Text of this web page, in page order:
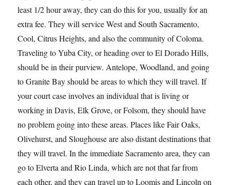
least 1/2 hour away, they can do this for you, usually for an
extra fee. They will service West and South Sacramento,
Cool, Citrus Heights, and also the community of Coloma.
Traveling to Yuba City, or heading over to El Dorado Hills,
should be in their purview. Antelope, Woodland, and going
to Granite Bay should be areas to which they will travel. If
your court case involves an individual that is living or
working in Davis, Elk Grove, or Folsom, they should have
no problem going into these areas. Places like Fair Oaks,
Olivehurst, and Sloughouse are also distant destinations that
they will travel. In the immediate Sacramento area, they can
go to Elverta and Rio Linda, which are not that far from
each other, and they can travel up to Loomis and Lincoln on